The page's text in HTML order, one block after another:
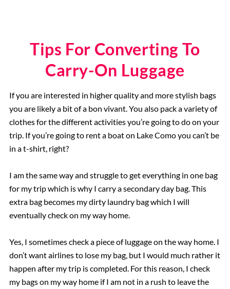
Tips For Converting To
Carry-On Luggage
If you are interested in higher quality and more stylish bags
you are likely a bit of a bon vivant. You also pack a variety of
clothes for the different activities you’re going to do on your
trip. If you’re going to rent a boat on Lake Como you can’t be
in a t-shirt, right?
I am the same way and struggle to get everything in one bag
for my trip which is why I carry a secondary day bag. This
extra bag becomes my dirty laundry bag which I will
eventually check on my way home.
Yes, I sometimes check a piece of luggage on the way home. I
don’t want airlines to lose my bag, but I would much rather it
happen after my trip is completed. For this reason, I check
my bags on my way home if I am not in a rush to leave the